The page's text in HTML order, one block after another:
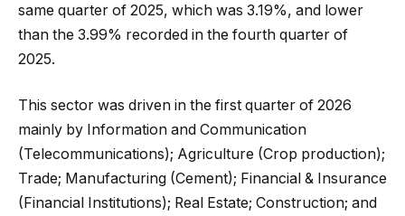
same quarter of 2025, which was 3.19%, and lower
than the 3.99% recorded in the fourth quarter of
2025.
This sector was driven in the first quarter of 2026
mainly by Information and Communication
(Telecommunications); Agriculture (Crop production);
Trade; Manufacturing (Cement); Financial & Insurance
(Financial Institutions); Real Estate; Construction; and